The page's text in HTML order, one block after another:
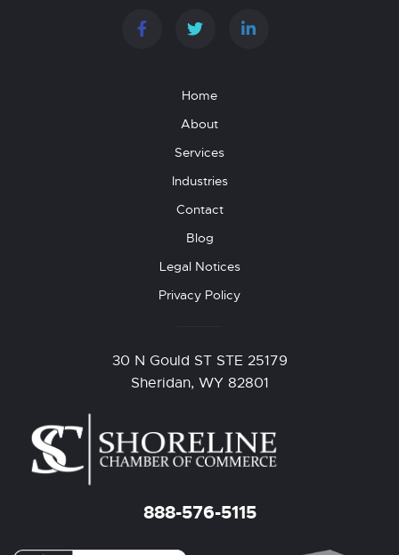
Home
About
Services
Industries
Contact
Blog
Legal Notices
Privacy Policy
30 N Gould ST STE 25179
Sheridan, WY 82801
888-576-5115